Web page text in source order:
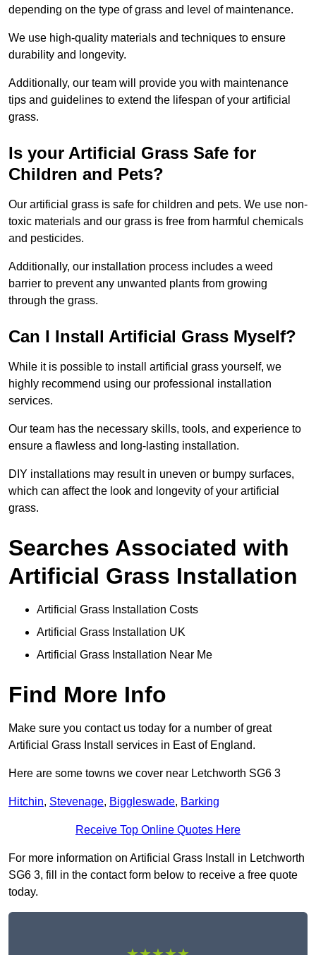
depending on the type of grass and level of maintenance.
We use high-quality materials and techniques to ensure
durability and longevity.
Additionally, our team will provide you with maintenance
tips and guidelines to extend the lifespan of your artificial
grass.
Is your Artificial Grass Safe for
Children and Pets?
Our artificial grass is safe for children and pets. We use non-
toxic materials and our grass is free from harmful chemicals
and pesticides.
Additionally, our installation process includes a weed
barrier to prevent any unwanted plants from growing
through the grass.
Can I Install Artificial Grass Myself?
While it is possible to install artificial grass yourself, we
highly recommend using our professional installation
services.
Our team has the necessary skills, tools, and experience to
ensure a flawless and long-lasting installation.
DIY installations may result in uneven or bumpy surfaces,
which can affect the look and longevity of your artificial
grass.
Searches Associated with
Artificial Grass Installation
Artificial Grass Installation Costs
Artificial Grass Installation UK
Artificial Grass Installation Near Me
Find More Info
Make sure you contact us today for a number of great
Artificial Grass Install services in East of England.
Here are some towns we cover near Letchworth SG6 3
Hitchin, Stevenage, Biggleswade, Barking
Receive Top Online Quotes Here
For more information on Artificial Grass Install in Letchworth
SG6 3, fill in the contact form below to receive a free quote
today.